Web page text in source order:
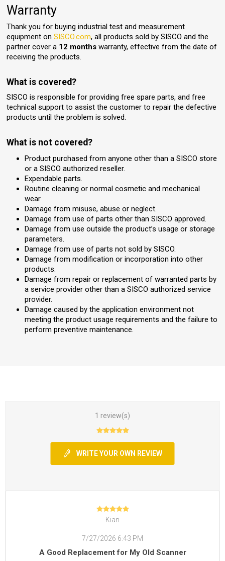
Warranty
Thank you for buying industrial test and measurement
equipment onSISCO.com, all products sold by SISCO and the
partner cover a 12 months warranty, effective from the date of
receiving the products.
What is covered?
SISCO is responsible for providing free spare parts, and free
technical support to assist the customer to repair the defective
products until the problem is solved.
What is not covered?
Product purchased from anyone other than a SISCO store
or a SISCO authorized reseller.
Expendable parts.
Routine cleaning or normal cosmetic and mechanical
wear.
Damage from misuse, abuse or neglect.
Damage from use of parts other than SISCO approved.
Damage from use outside the product’s usage or storage
parameters.
Damage from use of parts not sold by SISCO.
Damage from modification or incorporation into other
products.
Damage from repair or replacement of warranted parts by
a service provider other than a SISCO authorized service
provider.
Damage caused by the application environment not
meeting the product usage requirements and the failure to
perform preventive maintenance.
1 review(s)
WRITE YOUR OWN REVIEW
Kian
7/27/2026 6:43 PM
A Good Replacement for My Old Scanner